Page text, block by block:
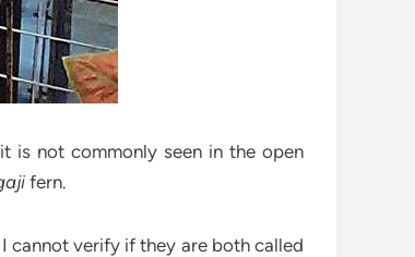
is not commonly seen in the open
fern.
cannot verify if they are both called